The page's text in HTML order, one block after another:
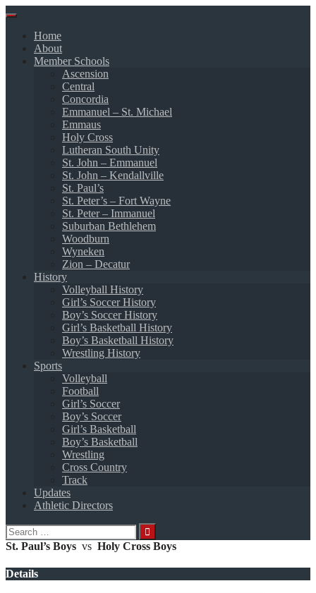
Skip
contentHome
About
Member Schools
Ascension
Central
Concordia
Emmanuel – St. Michael
Emmaus
Holy Cross
Lutheran South Unity
St. John – Emmanuel
St. John – Kendallville
St. Paul’s
St. Peter’s – Fort Wayne
St. Peter – Immanuel
Suburban Bethlehem
Woodburn
Wyneken
Zion – Decatur
History
Volleyball History
Girl’s Soccer History
Boy’s Soccer History
Girl’s Basketball History
Boy’s Basketball History
Wrestling History
Sports
Volleyball
Football
Girl’s Soccer
Boy’s Soccer
Girl’s Basketball
Boy’s Basketball
Wrestling
Cross Country
Track
Updates
Athletic Directors
Search
for:
St. Paul’s Boys vs Holy Cross Boys
Details